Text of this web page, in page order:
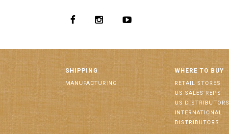
SHIPPING
MANUFACTURING
WHERE TO BUY
RETAIL STORES
US SALES REPS
US
INTERNATIONAL
DISTRIBUTORS